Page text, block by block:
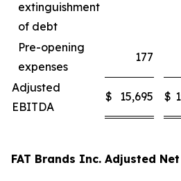
extinguishment
of debt
Pre-opening
expenses
177
Adjusted
EBITDA
$ 15,695 $
FAT Brands Inc. Adjusted